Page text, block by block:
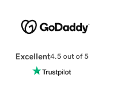
Excellent4.5 out of 5